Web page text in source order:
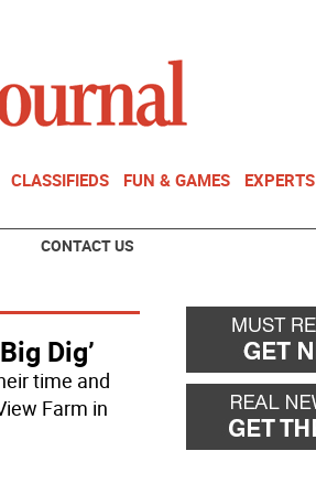
CLASSIFIEDS FUN & GAMES EXPERTS
CONTACT US
Dig’
time and
Farm in